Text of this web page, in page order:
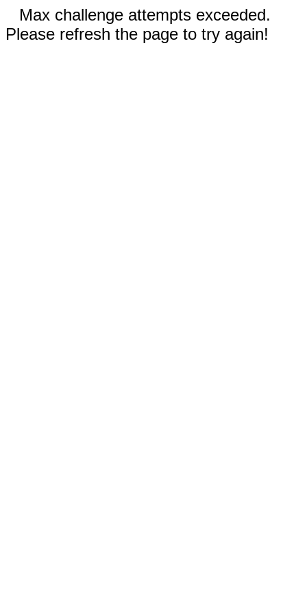
Max challenge attempts exceeded.
Please refresh the page to try again!